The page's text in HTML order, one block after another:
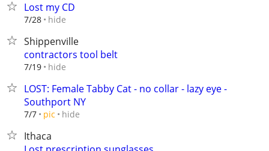
Lost my CD
7/28 hide
Shippenville
contractors tool belt
7/19 hide
LOST: Female Tabby Cat - no collar - lazy eye -
Southport NY
7/7 pic hide
Ithaca